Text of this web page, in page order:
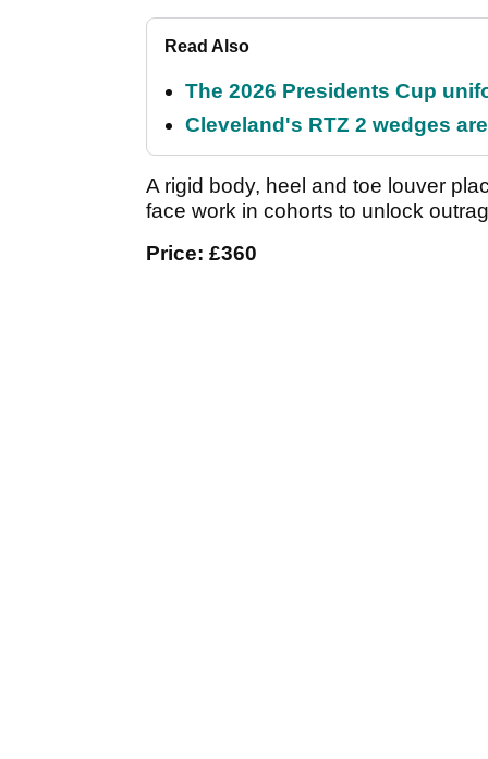
Read Also
The 2026 Presidents Cup
Cleveland's RTZ 2 wedges
A rigid body, heel and toe louver
face work in cohorts to unlock
Price: £360